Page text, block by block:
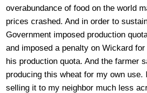
overabundance of food on the world
prices crashed. And in order to
Government imposed production
and imposed a penalty on Wickard
his production quota. And the farmer
producing this wheat for my own use.
selling it to my neighbor much less